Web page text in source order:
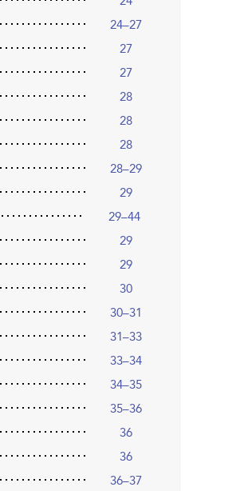
24–27
27
27
28
28
28
28–29
29
29–44
29
29
30
30–31
31–33
33–34
34–35
35–36
36
36
36–37